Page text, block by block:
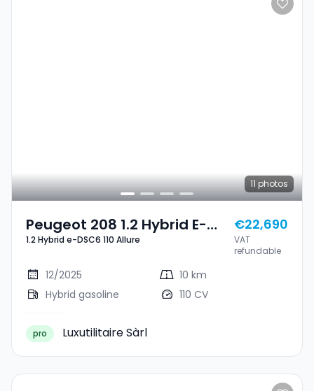
11 photos
Peugeot 208 1.2 Hybrid E-
DSC6 110 Allure
1.2 Hybrid e-DSC6 110 Allure
€22,690
VAT
refundable
12/2025
10 km
Hybrid gasoline
110 CV
pro Luxutilitaire Sàrl